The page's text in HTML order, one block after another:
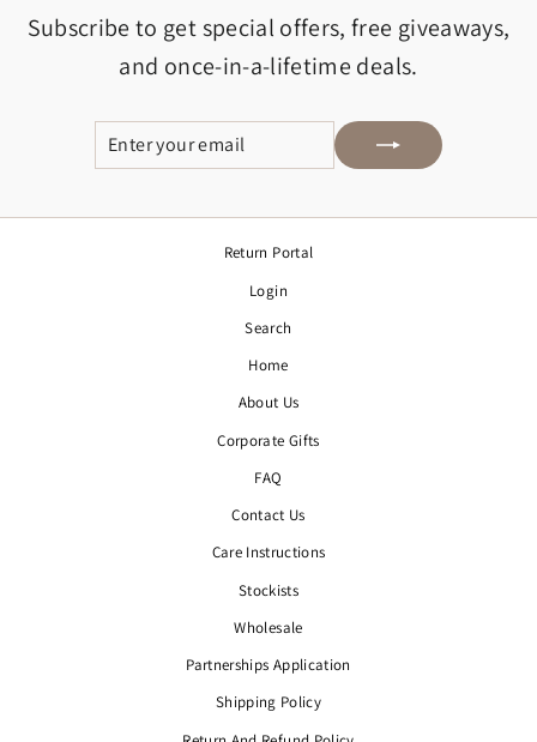
Subscribe to get special offers, free giveaways,
and once-in-a-lifetime deals.
SUBSCRIBE
Return Portal
Login
Search
Home
About Us
Corporate Gifts
FAQ
Contact Us
Care Instructions
Stockists
Wholesale
Partnerships Application
Shipping Policy